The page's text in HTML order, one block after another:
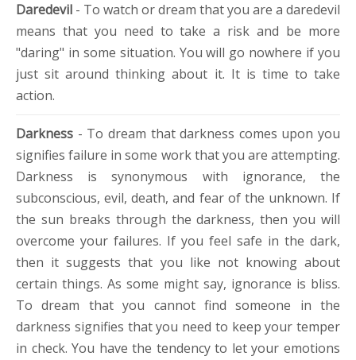
Daredevil - To watch or dream that you are a daredevil
means that you need to take a risk and be more
"daring" in some situation. You will go nowhere if you
just sit around thinking about it. It is time to take
action.
Darkness - To dream that darkness comes upon you
signifies failure in some work that you are attempting.
Darkness is synonymous with ignorance, the
subconscious, evil, death, and fear of the unknown. If
the sun breaks through the darkness, then you will
overcome your failures. If you feel safe in the dark,
then it suggests that you like not knowing about
certain things. As some might say, ignorance is bliss.
To dream that you cannot find someone in the
darkness signifies that you need to keep your temper
in check. You have the tendency to let your emotions